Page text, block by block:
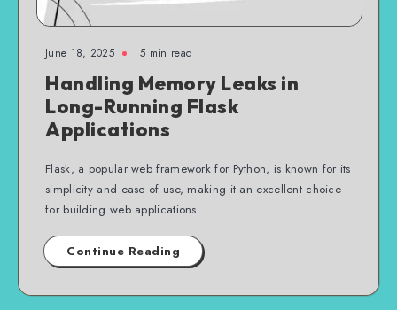
June 18, 2025 5 min read
Handling Memory Leaks in
Long-Running Flask
Applications
Flask, a popular web framework for Python, is known for its
simplicity and ease of use, making it an excellent choice
for building web applications….
Continue Reading